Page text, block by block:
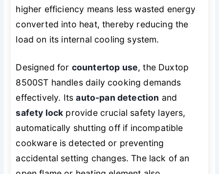
higher efficiency means less wasted energy
converted into heat, thereby reducing the
load on its internal cooling system.
Designed for countertop use, the Duxtop
8500ST handles daily cooking demands
effectively. Itsauto-pan detection and
safety lock provide crucial safety layers,
automatically shutting off if incompatible
cookware is detected or preventing
accidental setting changes. The lack of an